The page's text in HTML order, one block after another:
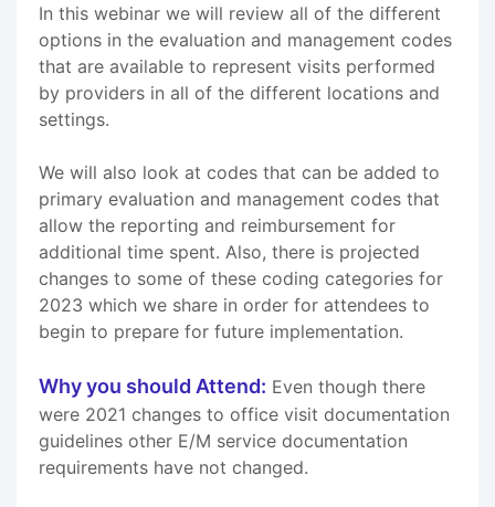
In this webinar we will review all of the different
options in the evaluation and management codes
that are available to represent visits performed
by providers in all of the different locations and
settings.
We will also look at codes that can be added to
primary evaluation and management codes that
allow the reporting and reimbursement for
additional time spent. Also, there is projected
changes to some of these coding categories for
2023 which we share in order for attendees to
begin to prepare for future implementation.
Why you should Attend: Even though there
were 2021 changes to office visit documentation
guidelines other E/M service documentation
requirements have not changed.